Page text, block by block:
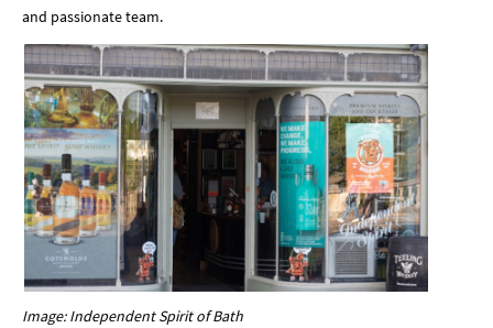
and passionate team.
Image: Independent Spirit of Bath